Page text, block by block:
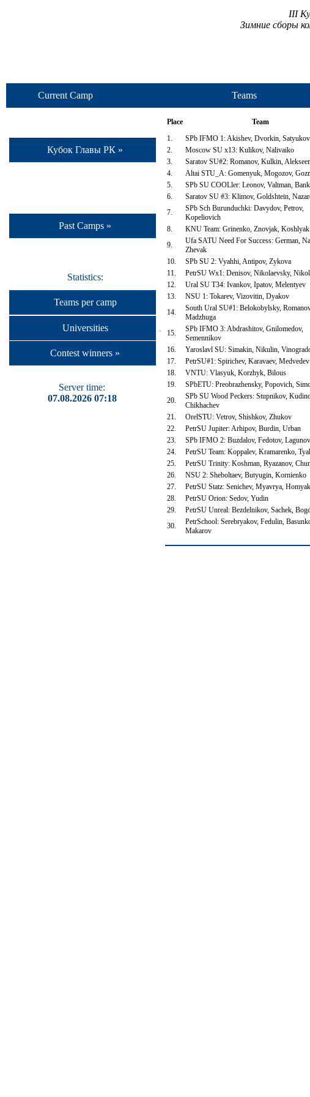
III
Зимние сборы
Current Camp Teams
Кубок Главы РК »
Past Camps »
Statistics:
Teams per camp
Universities
Contest winners »
Server time:
07.08.2026 07:18
Place Team
1.
SPb IFMO 1: Akishev, Dvorkin, Satyukov
2.
Moscow SU x13: Kulikov, Nalivaiko
3.
Saratov SU#2: Romanov, Kulkin,
4.
Altai STU_A: Gomenyuk, Mogozov,
5.
SPb SU COOLler: Leonov, Valtman,
6.
Saratov SU #3: Klimov, Goldshtein,
7.
SPb Sch Burunduchki: Davydov, Petrov,
Kopeliovich
8.
KNU Team: Grinenko, Znovjak, Koshlyak
9.
Ufa SATU Need For Success: German,
Zhevak
10.
SPb SU 2: Vyahhi, Antipov, Zykova
11.
PetrSU Wx1: Denisov, Nikolaevsky,
12.
Ural SU T34: Ivankov, Ipatov, Melentyev
13.
NSU 1: Tokarev, Vizovitin, Dyakov
14.
South Ural SU#1: Belokobylsky,
Madzhuga
15.
SPb IFMO 3: Abdrashitov, Gnilomedov,
Semennikov
16.
Yaroslavl SU: Simakin, Nikulin,
17.
PetrSU#1: Spirichev, Karavaev, Medvedev
18.
VNTU: Vlasyuk, Korzhyk, Bilous
19.
SPbETU: Preobrazhensky, Popovich,
20.
SPb SU Wood Peckers: Stupnikov,
Chikhachev
21.
OrelSTU: Vetrov, Shishkov, Zhukov
22.
PetrSU Jupiter: Arhipov, Burdin, Urban
23.
SPb IFMO 2: Buzdalov, Fedotov, Lagunov
24.
PetrSU Team: Koppalev, Kramarenko,
25.
PetrSU Trinity: Koshman, Ryazanov,
26.
NSU 2: Sheboltaev, Butyugin, Kornienko
27.
PetrSU Statz: Senichev, Myavrya,
28.
PetrSU Orion: Sedov, Yudin
29.
PetrSU Unreal: Bezdelnikov, Sachek,
30.
PetrSchool: Serebryakov, Fedulin,
Makarov